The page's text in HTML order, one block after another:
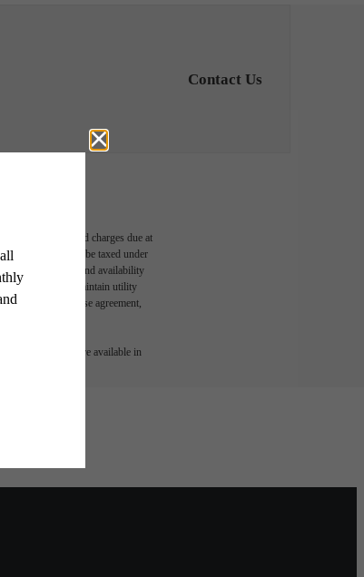
Contact Us
and required charges due at
Some items may be taxed under
terms. Prices and availability
to activate and maintain utility
and/or lease agreement,
Not all features are available in